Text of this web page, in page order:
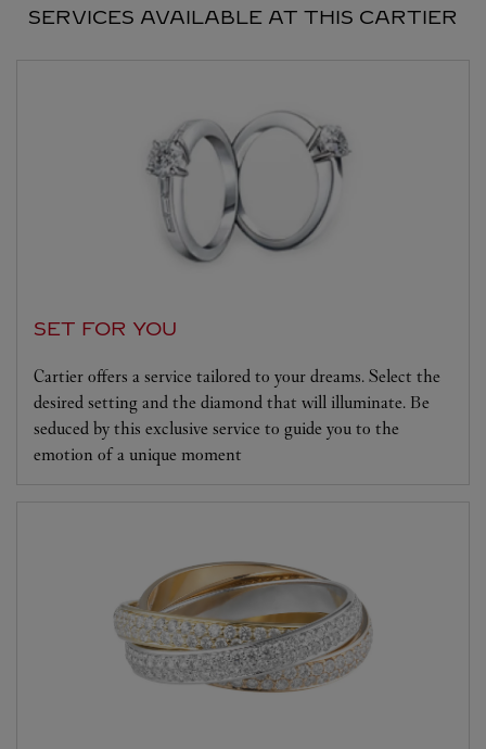
SERVICES AVAILABLE AT THIS CARTIER
SET FOR YOU
Cartier offers a service tailored to your dreams. Select the
desired setting and the diamond that will illuminate. Be
seduced by this exclusive service to guide you to the
emotion of a unique moment